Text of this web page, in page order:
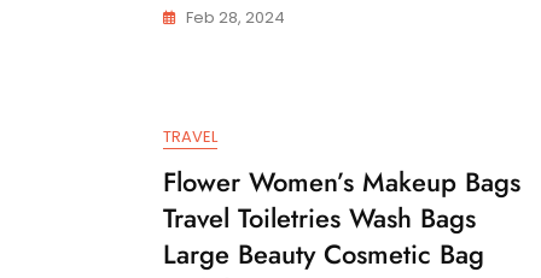
Feb 28, 2024
TRAVEL
Flower Women’s Makeup Bags
Travel Toiletries Wash Bags
Large Beauty Cosmetic Bag